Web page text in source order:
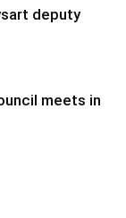
deputy
meets in